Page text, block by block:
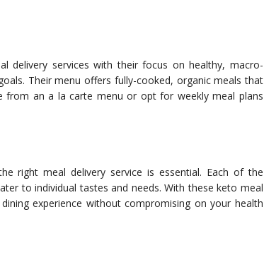
services with their focus on healthy, macro-
Their menu offers fully-cooked, organic meals that
from an a la carte menu or opt for weekly meal plans
right meal delivery service is essential. Each of the
to individual tastes and needs. With these keto meal
experience without compromising on your health